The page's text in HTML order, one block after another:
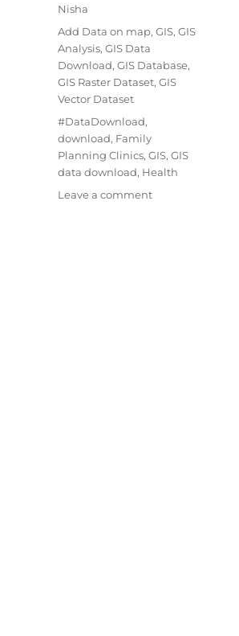
Author
Nisha
Categories
Add Data on map, GIS, GIS
Analysis, GIS Data
Download, GIS Database,
GIS Raster Dataset, GIS
Vector Dataset
Tags
#DataDownload,
download, Family
Planning Clinics, GIS, GIS
data download, Health
Leave a commenton